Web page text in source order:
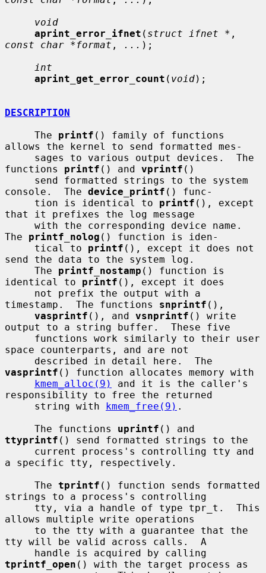
void
aprint_error_ifnet ( struct ifnet *
const char *format , ... );
int
aprint_get_error_count ( void);
DESCRIPTION
     The
printf () family of functions
allows the kernel to send formatted mes-
functions printf () and vprintf ()
console.  The device_printf () func-
     tion is identical to
printf (), except
that it prefixes the log message
The printf_nolog () function is iden-
     tical to
printf (), except it does not
send the data to the system log.
     The
printf_nostamp () function is
identical to printf (), except it does
timestamp.  The functions snprintf (),
vasprintf (), and vsnprintf () write
output to a string buffer.  These five
space counterparts, and are not
vasprintf () function allocates memory with
kmem_alloc(9)
and it is the caller's
responsibility to free the returned
     string with
kmem_free(9) .
     The functions
uprintf
ttyprintf () send formatted strings to the
a specific tty, respectively.
     The
tprintf () function sends formatted
strings to a process's controlling
allows multiple write operations
tty will be valid across calls.  A
tprintf_open () with the target process as